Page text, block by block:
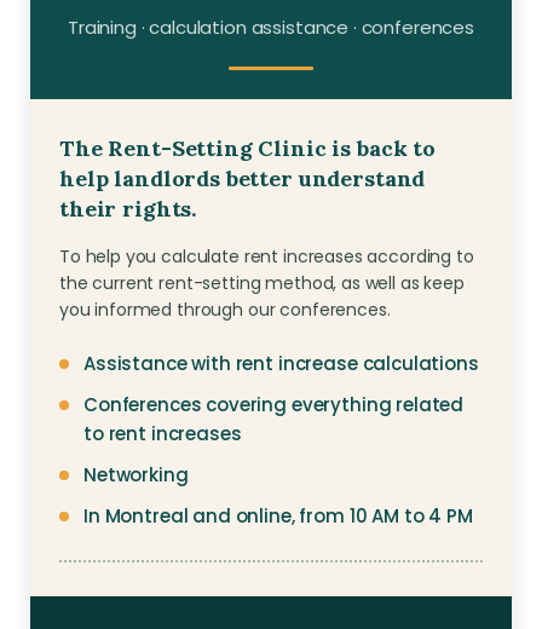
English
Contact
Training · calculation assistance · conferences
The Rent-Setting Clinic is back to
help landlords better understand
their rights.
To help you calculate rent increases according to
the current rent-setting method, as well as keep
you informed through our conferences.
Assistance with rent increase calculations
Conferences covering everything related
to rent increases
Networking
In Montreal and online, from 10 AM to 4 PM